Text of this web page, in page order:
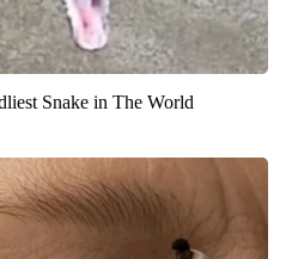
Snake in The World